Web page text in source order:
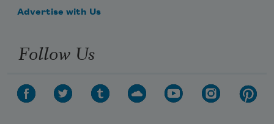
Advertise with Us
Follow Us